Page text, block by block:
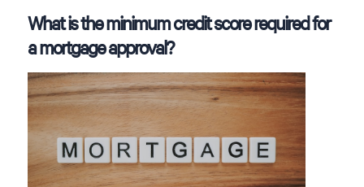
What is the minimum credit score required for
a mortgage approval?